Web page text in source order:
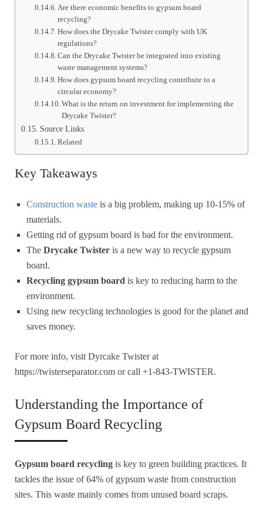
Are there economic benefits to gypsum board
recycling?
How does the Drycake Twister comply with UK
regulations?
Can the Drycake Twister be integrated into existing
waste management systems?
How does gypsum board recycling contribute to a
circular economy?
What is the return on investment for implementing the
Drycake Twister?
Source Links
Related
Key Takeaways
Construction waste is a big problem, making up 10-15% of
materials.
Getting rid of gypsum board is bad for the environment.
The Drycake Twister is a new way to recycle gypsum
board.
Recycling gypsum board is key to reducing harm to the
environment.
Using new recycling technologies is good for the planet and
saves money.
For more info, visit Dyrcake Twister at
https://twisterseparator.com or call +1-843-TWISTER.
Understanding the Importance of
Gypsum Board Recycling
Gypsum board recycling is key to green building practices. It
tackles the issue of 64% of gypsum waste from construction
sites. This waste mainly comes from unused board scraps.